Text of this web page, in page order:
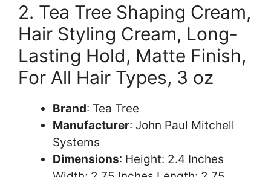
2. Tea Tree Shaping Cream,
Hair Styling Cream, Long-
Lasting Hold, Matte Finish,
For All Hair Types, 3 oz
Brand: Tea Tree
Manufacturer: John Paul Mitchell
Systems
Dimensions: Height: 2.4 Inches